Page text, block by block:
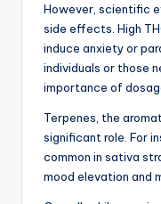
However, scientific
side effects. High
induce anxiety or
individuals or those
importance of
Terpenes, the
significant role. For
common in sativa
mood elevation and